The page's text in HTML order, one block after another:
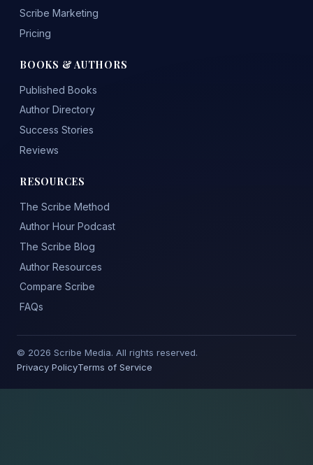
Scribe Marketing
Pricing
BOOKS & AUTHORS
Published Books
Author Directory
Success Stories
Reviews
RESOURCES
The Scribe Method
Author Hour Podcast
The Scribe Blog
Author Resources
Compare Scribe
FAQs
© 2026 Scribe Media. All rights reserved.
Privacy PolicyTerms of Service